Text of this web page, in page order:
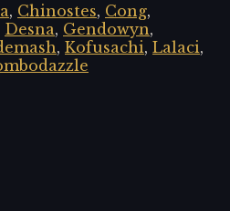
, Chinostes, Cong,
Desna, Gendowyn,
, Kofusachi, Lalaci,